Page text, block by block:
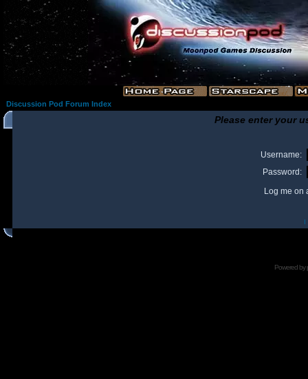
Discussion Pod Forum Index
Please enter your
Username:
Password:
Log me on
I
Powered by